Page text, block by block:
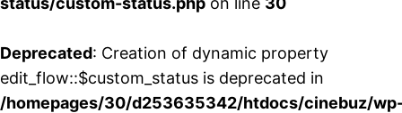
Deprecated: Creation of dynamic property
edit_flow::$custom_status is deprecated in
/homepages/30/d253635342/htdocs/cinebuz/